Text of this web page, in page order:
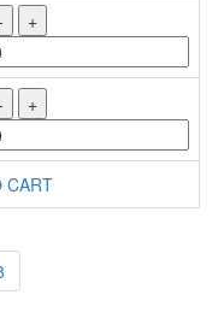
+
+
CART